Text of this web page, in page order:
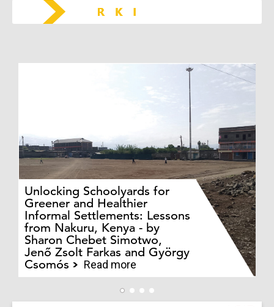
Unlocking Schoolyards for
Greener and Healthier
Informal Settlements: Lessons
from Nakuru, Kenya - by
Sharon Chebet Simotwo,
Jenő Zsolt Farkas and György
Csomós
Read more